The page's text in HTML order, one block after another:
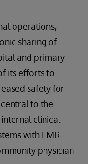
operations,
sharing of
and primary
its efforts to
safety for
to the
clinical
with EMR
physician